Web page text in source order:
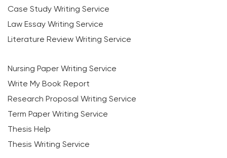
Case Study Writing Service
Law Essay Writing Service
Literature Review Writing Service
Nursing Paper Writing Service
Write My Book Report
Research Proposal Writing Service
Term Paper Writing Service
Thesis Help
Thesis Writing Service